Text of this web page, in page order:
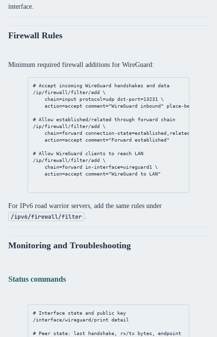
interface.
Firewall Rules
Minimum required firewall additions for WireGuard:
# Accept incoming WireGuard handshakes and data
/ip/firewall/filter/add
\
chain=input protocol=udp dst-port=13231
\
action=accept comment="WireGuard inbound" place-before
# Allow established/related through forward chain
/ip/firewall/filter/add
\
chain=forward connection-state=established,related \
action=accept comment="Forward established"
# Allow WireGuard clients to reach LAN
/ip/firewall/filter/add
\
chain=forward in-interface=wireguard1 \
action=accept comment="WireGuard to LAN"
For IPv6 road warrior servers, add the same rules under
/ipv6/firewall/filter
Monitoring and Troubleshooting
Status commands
# Interface state and public key
/interface/wireguard/print
detail
# Peer state: last handshake, rx/tx bytes, endpoint